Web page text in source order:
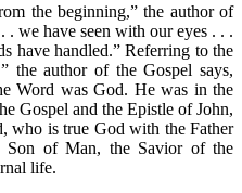
the beginning,” the author of
. we have seen with our eyes . . .
have handled.” Referring to the
the author of the Gospel says,
Word was God. He was in the
Gospel and the Epistle of John,
who is true God with the Father
Son of Man, the Savior of the
life.